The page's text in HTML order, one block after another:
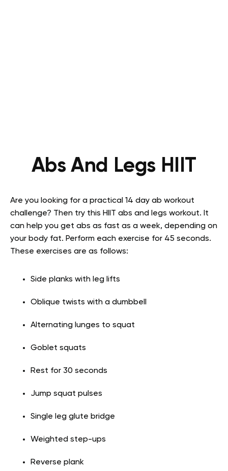
Abs And Legs HIIT
Are you looking for a practical 14 day ab workout
challenge? Then try this HIIT abs and legs workout. It
can help you get abs as fast as a week, depending on
your body fat. Perform each exercise for 45 seconds.
These exercises are as follows:
Side planks with leg lifts
Oblique twists with a dumbbell
Alternating lunges to squat
Goblet squats
Rest for 30 seconds
Jump squat pulses
Single leg glute bridge
Weighted step-ups
Reverse plank